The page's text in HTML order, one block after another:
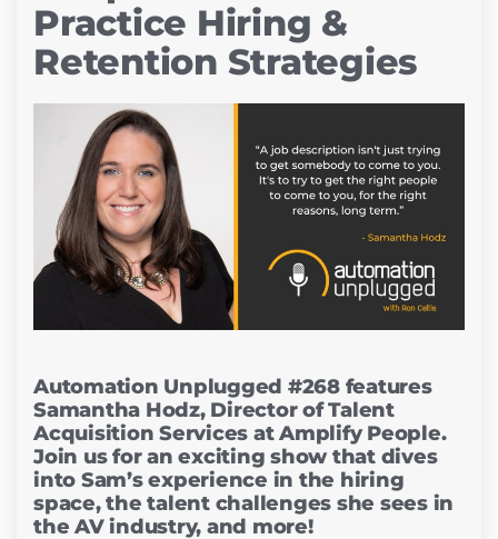
Practice Hiring &
Retention Strategies
Automation Unplugged #268 features
Samantha Hodz, Director of Talent
Acquisition Services at Amplify People.
Join us for an exciting show that dives
into Sam’s experience in the hiring
space, the talent challenges she sees in
the AV industry, and more!